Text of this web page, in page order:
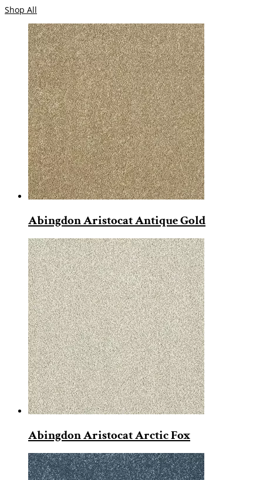
Shop All
Abingdon Aristocat Antique Gold
Abingdon Aristocat Arctic Fox